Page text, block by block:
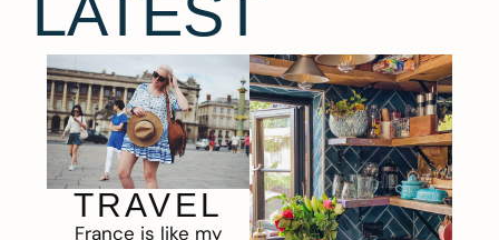
TRAVEL
France is like my